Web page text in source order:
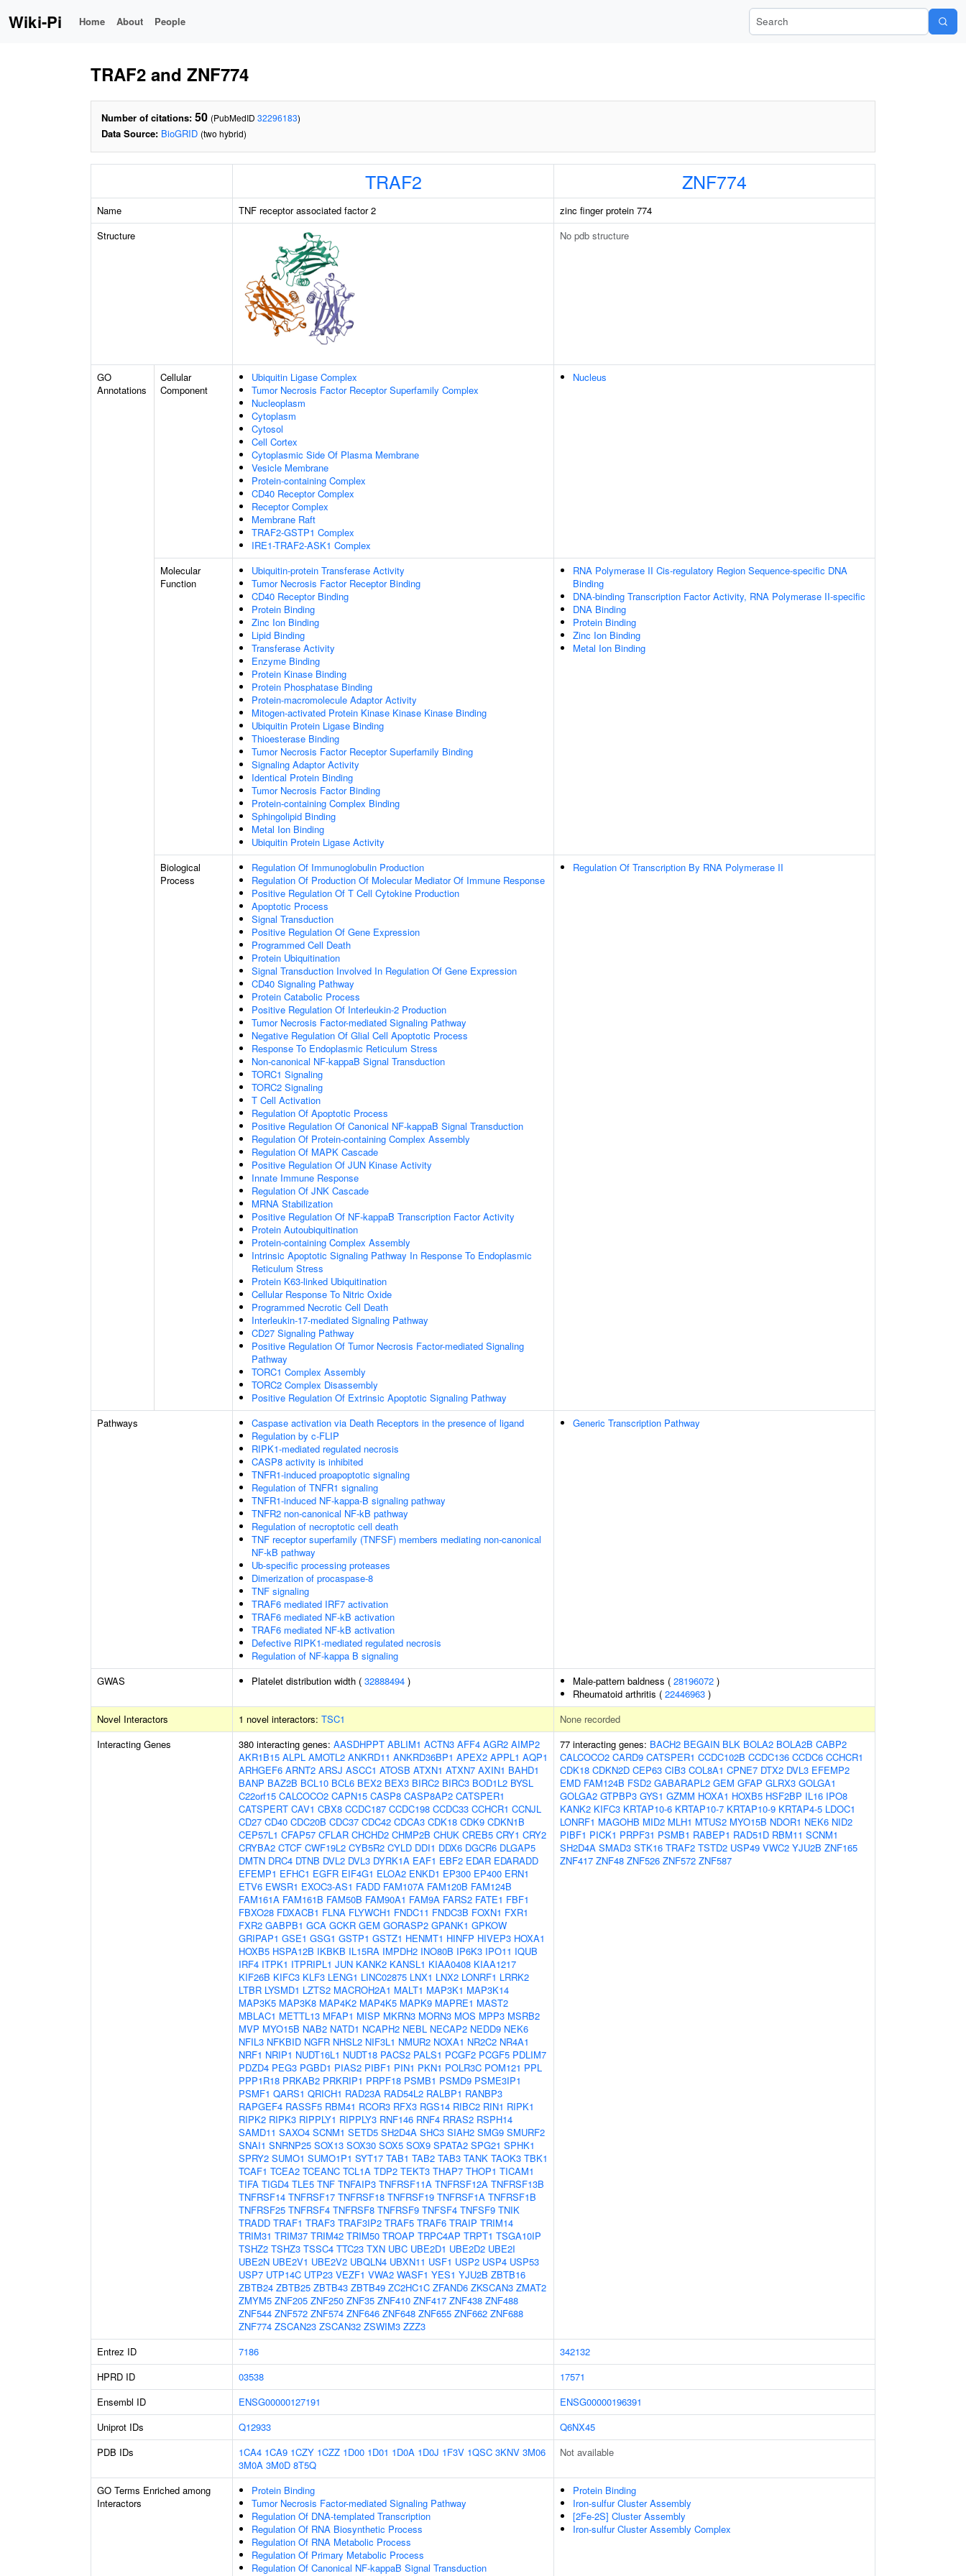
Wiki-Pi Home About People Search Wiki-Pi
TRAF2 and ZNF774
Number of citations: 50 (PubMedID 32296183)
Data Source: BioGRID (two hybrid)
TRAF2 ZNF774
Name TNF receptor associated factor 2
zinc finger protein 774
Structure
No pdb structure
GO
Annotations
Cellular
Component
Ubiquitin Ligase Complex
Tumor Necrosis Factor Receptor Superfamily Complex
Nucleoplasm
Cytoplasm
Cytosol
Cell Cortex
Cytoplasmic Side Of Plasma Membrane
Vesicle Membrane
Protein-containing Complex
CD40 Receptor Complex
Receptor Complex
Membrane Raft
TRAF2-GSTP1 Complex
IRE1-TRAF2-ASK1 Complex
Nucleus
Molecular
Function
Ubiquitin-protein Transferase Activity
Tumor Necrosis Factor Receptor Binding
CD40 Receptor Binding
Protein Binding
Zinc Ion Binding
Lipid Binding
Transferase Activity
Enzyme Binding
Protein Kinase Binding
Protein Phosphatase Binding
Protein-macromolecule Adaptor Activity
Mitogen-activated Protein Kinase Kinase Kinase Binding
Ubiquitin Protein Ligase Binding
Thioesterase Binding
Tumor Necrosis Factor Receptor Superfamily Binding
Signaling Adaptor Activity
Identical Protein Binding
Tumor Necrosis Factor Binding
Protein-containing Complex Binding
Sphingolipid Binding
Metal Ion Binding
Ubiquitin Protein Ligase Activity
RNA Polymerase II Cis-regulatory Region Sequence-specific DNA
Binding
DNA-binding Transcription Factor Activity, RNA Polymerase II-specific
DNA Binding
Protein Binding
Zinc Ion Binding
Metal Ion Binding
Biological
Process
Regulation Of Immunoglobulin Production
Regulation Of Production Of Molecular Mediator Of Immune Response
Positive Regulation Of T Cell Cytokine Production
Apoptotic Process
Signal Transduction
Positive Regulation Of Gene Expression
Programmed Cell Death
Protein Ubiquitination
Signal Transduction Involved In Regulation Of Gene Expression
CD40 Signaling Pathway
Protein Catabolic Process
Positive Regulation Of Interleukin-2 Production
Tumor Necrosis Factor-mediated Signaling Pathway
Negative Regulation Of Glial Cell Apoptotic Process
Response To Endoplasmic Reticulum Stress
Non-canonical NF-kappaB Signal Transduction
TORC1 Signaling
TORC2 Signaling
T Cell Activation
Regulation Of Apoptotic Process
Positive Regulation Of Canonical NF-kappaB Signal Transduction
Regulation Of Protein-containing Complex Assembly
Regulation Of MAPK Cascade
Positive Regulation Of JUN Kinase Activity
Innate Immune Response
Regulation Of JNK Cascade
MRNA Stabilization
Positive Regulation Of NF-kappaB Transcription Factor Activity
Protein Autoubiquitination
Protein-containing Complex Assembly
Intrinsic Apoptotic Signaling Pathway In Response To Endoplasmic
Reticulum Stress
Protein K63-linked Ubiquitination
Cellular Response To Nitric Oxide
Programmed Necrotic Cell Death
Interleukin-17-mediated Signaling Pathway
CD27 Signaling Pathway
Positive Regulation Of Tumor Necrosis Factor-mediated Signaling
Pathway
TORC1 Complex Assembly
TORC2 Complex Disassembly
Positive Regulation Of Extrinsic Apoptotic Signaling Pathway
Regulation Of Transcription By RNA Polymerase II
Pathways
Caspase activation via Death Receptors in the presence of ligand
Regulation by c-FLIP
RIPK1-mediated regulated necrosis
CASP8 activity is inhibited
TNFR1-induced proapoptotic signaling
Regulation of TNFR1 signaling
TNFR1-induced NF-kappa-B signaling pathway
TNFR2 non-canonical NF-kB pathway
Regulation of necroptotic cell death
TNF receptor superfamily (TNFSF) members mediating non-canonical
NF-kB pathway
Ub-specific processing proteases
Dimerization of procaspase-8
TNF signaling
TRAF6 mediated IRF7 activation
TRAF6 mediated NF-kB activation
TRAF6 mediated NF-kB activation
Defective RIPK1-mediated regulated necrosis
Regulation of NF-kappa B signaling
Generic Transcription Pathway
GWAS Platelet distribution width ( 32888494 ) Male-pattern baldness ( 28196072 )
Rheumatoid arthritis ( 22446963 )
Novel Interactors
1 novel interactors: TSC1
None recorded
Interacting Genes
380 interacting genes: AASDHPPT ABLIM1 ACTN3 AFF4 AGR2 AIMP2
AKR1B15 ALPL AMOTL2 ANKRD11 ANKRD36BP1 APEX2 APPL1 AQP1
ARHGEF6 ARNT2 ARSJ ASCC1 ATOSB ATXN1 ATXN7 AXIN1 BAHD1
BANP BAZ2B BCL10 BCL6 BEX2 BEX3 BIRC2 BIRC3 BOD1L2 BYSL
C22orf15 CALCOCO2 CAPN15 CASP8 CASP8AP2 CATSPER1
CATSPERT CAV1 CBX8 CCDC187 CCDC198 CCDC33 CCHCR1 CCNJL
CD27 CD40 CDC20B CDC37 CDC42 CDCA3 CDK18 CDK9 CDKN1B
CEP57L1 CFAP57 CFLAR CHCHD2 CHMP2B CHUK CREB5 CRY1 CRY2
CRYBA2 CTCF CWF19L2 CYB5R2 CYLD DDI1 DDX6 DGCR6 DLGAP5
DMTN DRC4 DTNB DVL2 DVL3 DYRK1A EAF1 EBF2 EDAR EDARADD
EFEMP1 EFHC1 EGFR EIF4G1 ELOA2 ENKD1 EP300 EP400 ERN1
ETV6 EWSR1 EXOC3-AS1 FADD FAM107A FAM120B FAM124B
FAM161A FAM161B FAM50B FAM90A1 FAM9A FARS2 FATE1 FBF1
FBXO28 FDXACB1 FLNA FLYWCH1 FNDC11 FNDC3B FOXN1 FXR1
FXR2 GABPB1 GCA GCKR GEM GORASP2 GPANK1 GPKOW
GRIPAP1 GSE1 GSG1 GSTP1 GSTZ1 HENMT1 HINFP HIVEP3 HOXA1
HOXB5 HSPA12B IKBKB IL15RA IMPDH2 INO80B IP6K3 IPO11 IQUB
IRF4 ITPK1 ITPRIPL1 JUN KANK2 KANSL1 KIAA0408 KIAA1217
KIF26B KIFC3 KLF3 LENG1 LINC02875 LNX1 LNX2 LONRF1 LRRK2
LTBR LYSMD1 LZTS2 MACROH2A1 MALT1 MAP3K1 MAP3K14
MAP3K5 MAP3K8 MAP4K2 MAP4K5 MAPK9 MAPRE1 MAST2
MBLAC1 METTL13 MFAP1 MISP MKRN3 MORN3 MOS MPP3 MSRB2
MVP MYO15B NAB2 NATD1 NCAPH2 NEBL NECAP2 NEDD9 NEK6
NFIL3 NFKBID NGFR NHSL2 NIF3L1 NMUR2 NOXA1 NR2C2 NR4A1
NRF1 NRIP1 NUDT16L1 NUDT18 PACS2 PALS1 PCGF2 PCGF5 PDLIM7
PDZD4 PEG3 PGBD1 PIAS2 PIBF1 PIN1 PKN1 POLR3C POM121 PPL
PPP1R18 PRKAB2 PRKRIP1 PRPF18 PSMB1 PSMD9 PSME3IP1
PSMF1 QARS1 QRICH1 RAD23A RAD54L2 RALBP1 RANBP3
RAPGEF4 RASSF5 RBM41 RCOR3 RFX3 RGS14 RIBC2 RIN1 RIPK1
RIPK2 RIPK3 RIPPLY1 RIPPLY3 RNF146 RNF4 RRAS2 RSPH14
SAMD11 SAXO4 SCNM1 SETD5 SH2D4A SHC3 SIAH2 SMG9 SMURF2
SNAI1 SNRNP25 SOX13 SOX30 SOX5 SOX9 SPATA2 SPG21 SPHK1
SPRY2 SUMO1 SUMO1P1 SYT17 TAB1 TAB2 TAB3 TANK TAOK3 TBK1
TCAF1 TCEA2 TCEANC TCL1A TDP2 TEKT3 THAP7 THOP1 TICAM1
TIFA TIGD4 TLE5 TNF TNFAIP3 TNFRSF11A TNFRSF12A TNFRSF13B
TNFRSF14 TNFRSF17 TNFRSF18 TNFRSF19 TNFRSF1A TNFRSF1B
TNFRSF25 TNFRSF4 TNFRSF8 TNFRSF9 TNFSF4 TNFSF9 TNIK
TRADD TRAF1 TRAF3 TRAF3IP2 TRAF5 TRAF6 TRAIP TRIM14
TRIM31 TRIM37 TRIM42 TRIM50 TROAP TRPC4AP TRPT1 TSGA10IP
TSHZ2 TSHZ3 TSSC4 TTC23 TXN UBC UBE2D1 UBE2D2 UBE2I
UBE2N UBE2V1 UBE2V2 UBQLN4 UBXN11 USF1 USP2 USP4 USP53
USP7 UTP14C UTP23 VEZF1 VWA2 WASF1 YES1 YJU2B ZBTB16
ZBTB24 ZBTB25 ZBTB43 ZBTB49 ZC2HC1C ZFAND6 ZKSCAN3 ZMAT2
ZMYM5 ZNF205 ZNF250 ZNF35 ZNF410 ZNF417 ZNF438 ZNF488
ZNF544 ZNF572 ZNF574 ZNF646 ZNF648 ZNF655 ZNF662 ZNF688
ZNF774 ZSCAN23 ZSCAN32 ZSWIM3 ZZZ3
77 interacting genes: BACH2 BEGAIN BLK BOLA2 BOLA2B CABP2
CALCOCO2 CARD9 CATSPER1 CCDC102B CCDC136 CCDC6 CCHCR1
CDK18 CDKN2D CEP63 CIB3 COL8A1 CPNE7 DTX2 DVL3 EFEMP2
EMD FAM124B FSD2 GABARAPL2 GEM GFAP GLRX3 GOLGA1
GOLGA2 GTPBP3 GYS1 GZMM HOXA1 HOXB5 HSF2BP IL16 IPO8
KANK2 KIFC3 KRTAP10-6 KRTAP10-7 KRTAP10-9 KRTAP4-5 LDOC1
LONRF1 MAGOHB MID2 MLH1 MTUS2 MYO15B NDOR1 NEK6 NID2
PIBF1 PICK1 PRPF31 PSMB1 RABEP1 RAD51D RBM11 SCNM1
SH2D4A SMAD3 STK16 TRAF2 TSTD2 USP49 VWC2 YJU2B ZNF165
ZNF417 ZNF48 ZNF526 ZNF572 ZNF587
Entrez ID 7186
342132
HPRD ID
03538
17571
Ensembl ID
ENSG00000127191
ENSG00000196391
Uniprot IDs
Q12933
Q6NX45
PDB IDs
1CA4 1CA9 1CZY 1CZZ 1D00 1D01 1D0A 1D0J 1F3V 1QSC 3KNV 3M06
3M0A 3M0D 8T5Q
Not available
GO Terms Enriched among
Interactors
Protein Binding
Tumor Necrosis Factor-mediated Signaling Pathway
Regulation Of DNA-templated Transcription
Regulation Of RNA Biosynthetic Process
Regulation Of RNA Metabolic Process
Regulation Of Primary Metabolic Process
Regulation Of Canonical NF-kappaB Signal Transduction
Protein Binding
Iron-sulfur Cluster Assembly
[2Fe-2S] Cluster Assembly
Iron-sulfur Cluster Assembly Complex